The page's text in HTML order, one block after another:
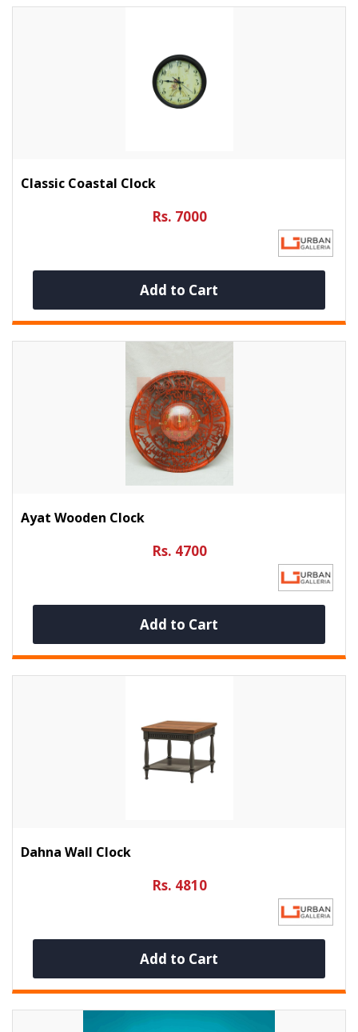
Classic Coastal Clock
Rs. 7000
Add to Cart
Ayat Wooden Clock
Rs. 4700
Add to Cart
Dahna Wall Clock
Rs. 4810
Add to Cart